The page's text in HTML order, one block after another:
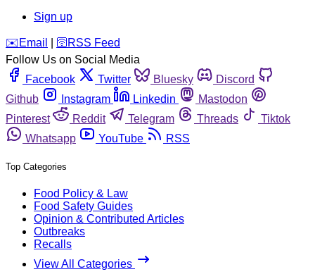
Sign up
️✉️ Email 🛜 RSS Feed
Follow Us on Social Media
Facebook
Twitter Bluesky
Discord
Github
Instagram Linkedin
Mastodon
Pinterest
Reddit Telegram Threads
Tiktok
Whatsapp
YouTube RSS
Top Categories
Food Policy & Law
Food Safety Guides
Opinion & Contributed Articles
Outbreaks
Recalls
View All Categories